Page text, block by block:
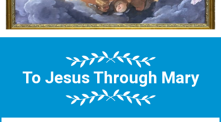
To Jesus Through Mary